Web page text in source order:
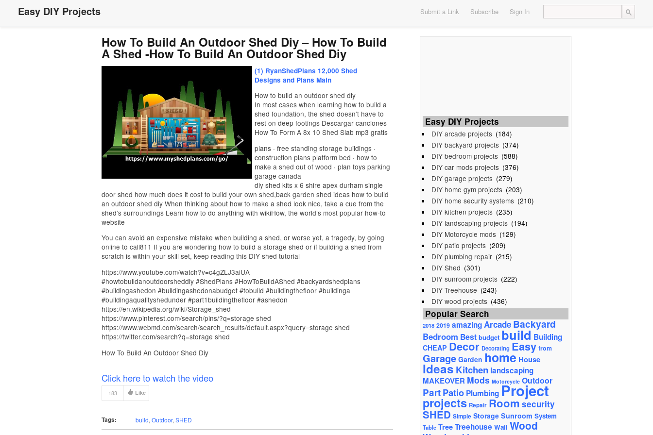
Easy DIY Projects Submit a Link Subscribe Sign In
How To Build An Outdoor Shed Diy – How To Build
A Shed -How To Build An Outdoor Shed Diy
(1) RyanShedPlans 12,000 Shed
Designs and Plans Main
How to build an outdoor shed diy
In most cases when learning how to build a
shed foundation, the shed doesn’t have to
rest on deep footings Descargar canciones
How To Form A 8x 10 Shed Slab mp3 gratis
plans · free standing storage buildings ·
construction plans platform bed · how to
make a shed out of wood · plan toys parking
garage canada
diy shed kits x 6 shire apex durham single
door shed how much does it cost to build your own shed,back garden shed ideas how to build
an outdoor shed diy When thinking about how to make a shed look nice, take a cue from the
shed’s surroundings Learn how to do anything with wikiHow, the world’s most popular how-to
website
You can avoid an expensive mistake when building a shed, or worse yet, a tragedy, by going
online to call811 If you are wondering how to build a storage shed or if building a shed from
scratch is within your skill set, keep reading this DIY shed tutorial
https://www.youtube.com/watch?v=c4gZLJ3aiUA
#howtobuildanoutdoorsheddiy #ShedPlans #HowToBuildAShed #backyardshedplans
#buildingashedon #buildingashedonabudget #tobuild #buildingthefloor #buildinga
#buildingaqualityshedunder #part1buildingthefloor #ashedon
https://en.wikipedia.org/wiki/Storage_shed
https://www.pinterest.com/search/pins/?q=storage shed
https://www.webmd.com/search/search_results/default.aspx?query=storage shed
https://twitter.com/search?q=storage shed
How To Build An Outdoor Shed Diy
Click here to watch the video
183 Like
Tags: build, Outdoor, SHED
Easy DIY Projects
DIY arcade projects (184)
DIY backyard projects (374)
DIY bedroom projects (588)
DIY car mods projects (376)
DIY garage projects (279)
DIY home gym projects (203)
DIY home security systems (210)
DIY kitchen projects (235)
DIY landscaping projects (194)
DIY Motorcycle mods (129)
DIY patio projects (209)
DIY plumbing repair (215)
DIY Shed (301)
DIY sunroom projects (222)
DIY Treehouse (243)
DIY wood projects (436)
Popular Search
2018 2019 amazing ArcadeBackyard
Bedroom Best budget build Building
CHEAP Decor Decorating Easy from
Garage Garden home House
Ideas Kitchen landscaping
MAKEOVER Mods Motorcycle Outdoor
Part Patio PlumbingProject
projects Repair Room security
SHED Simple Storage Sunroom System
Table Tree Treehouse Wall Wood